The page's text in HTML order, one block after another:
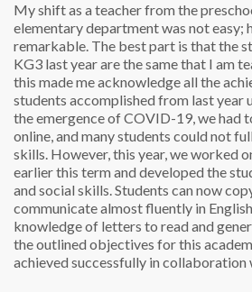
My shift as a teacher from the
elementary department was not easy;
remarkable. The best part is that the
KG3 last year are the same that I am
this made me acknowledge all the
students accomplished from last year
the emergence of COVID-19, we had
online, and many students could not
skills. However, this year, we worked
earlier this term and developed the
and social skills. Students can now
communicate almost fluently in
knowledge of letters to read and
the outlined objectives for this
achieved successfully in collaboration